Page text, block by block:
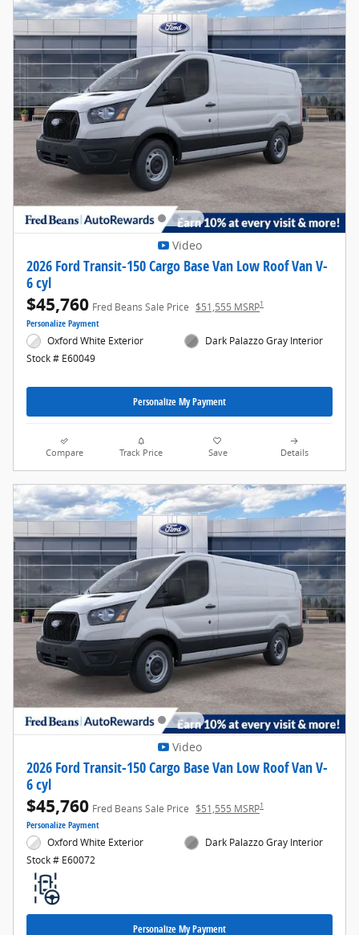
Video
2026 Ford Transit-150 Cargo Base Van Low Roof Van V-
6 cyl
$45,760 Fred Beans Sale Price $51,555 MSRP1
Personalize Payment
Oxford White Exterior
Stock # E60049
Dark Palazzo Gray Interior
Personalize My Payment
Compare Track Price Save Details
Video
2026 Ford Transit-150 Cargo Base Van Low Roof Van V-
6 cyl
$45,760 Fred Beans Sale Price $51,555 MSRP1
Personalize Payment
Oxford White Exterior
Stock # E60072
Dark Palazzo Gray Interior
Personalize My Payment